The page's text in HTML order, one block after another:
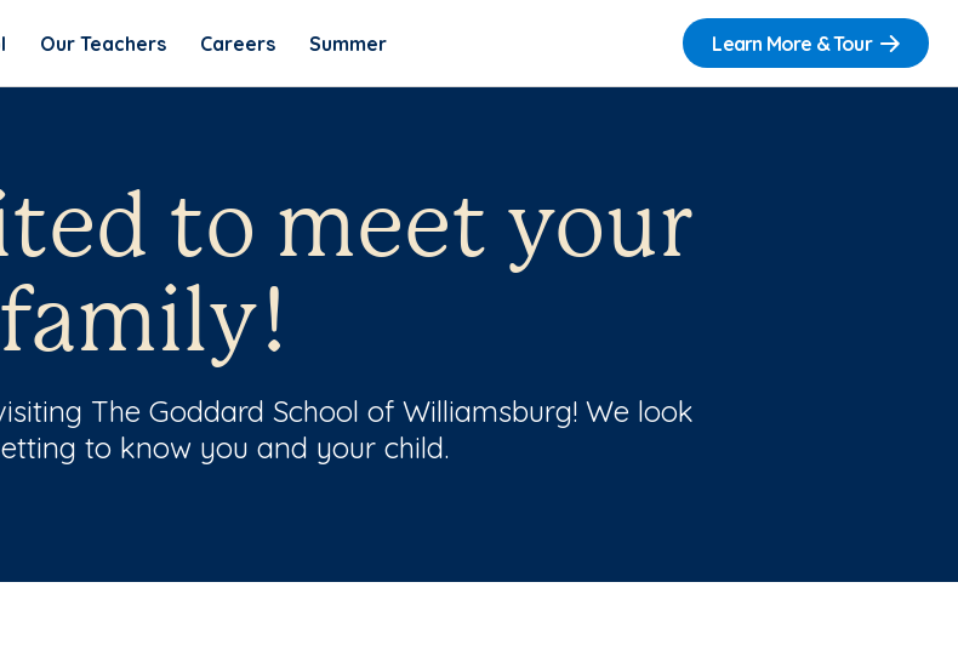
Our Teachers Careers Summer Learn More & Tour
to meet your
family!
The Goddard School of Williamsburg! We look
to know you and your child.